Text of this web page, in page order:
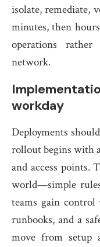
isolate, remediate,
minutes, then
operations
network.
workday
Deployments
rollout begins with
and access points.
world—simple
teams gain control
runbooks, and a
move from setup